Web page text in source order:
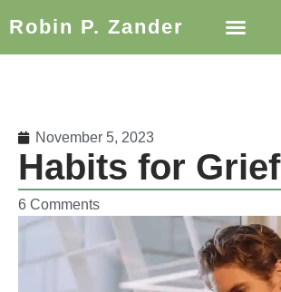
Robin P. Zander
November 5, 2023
Habits for Grief
6 Comments